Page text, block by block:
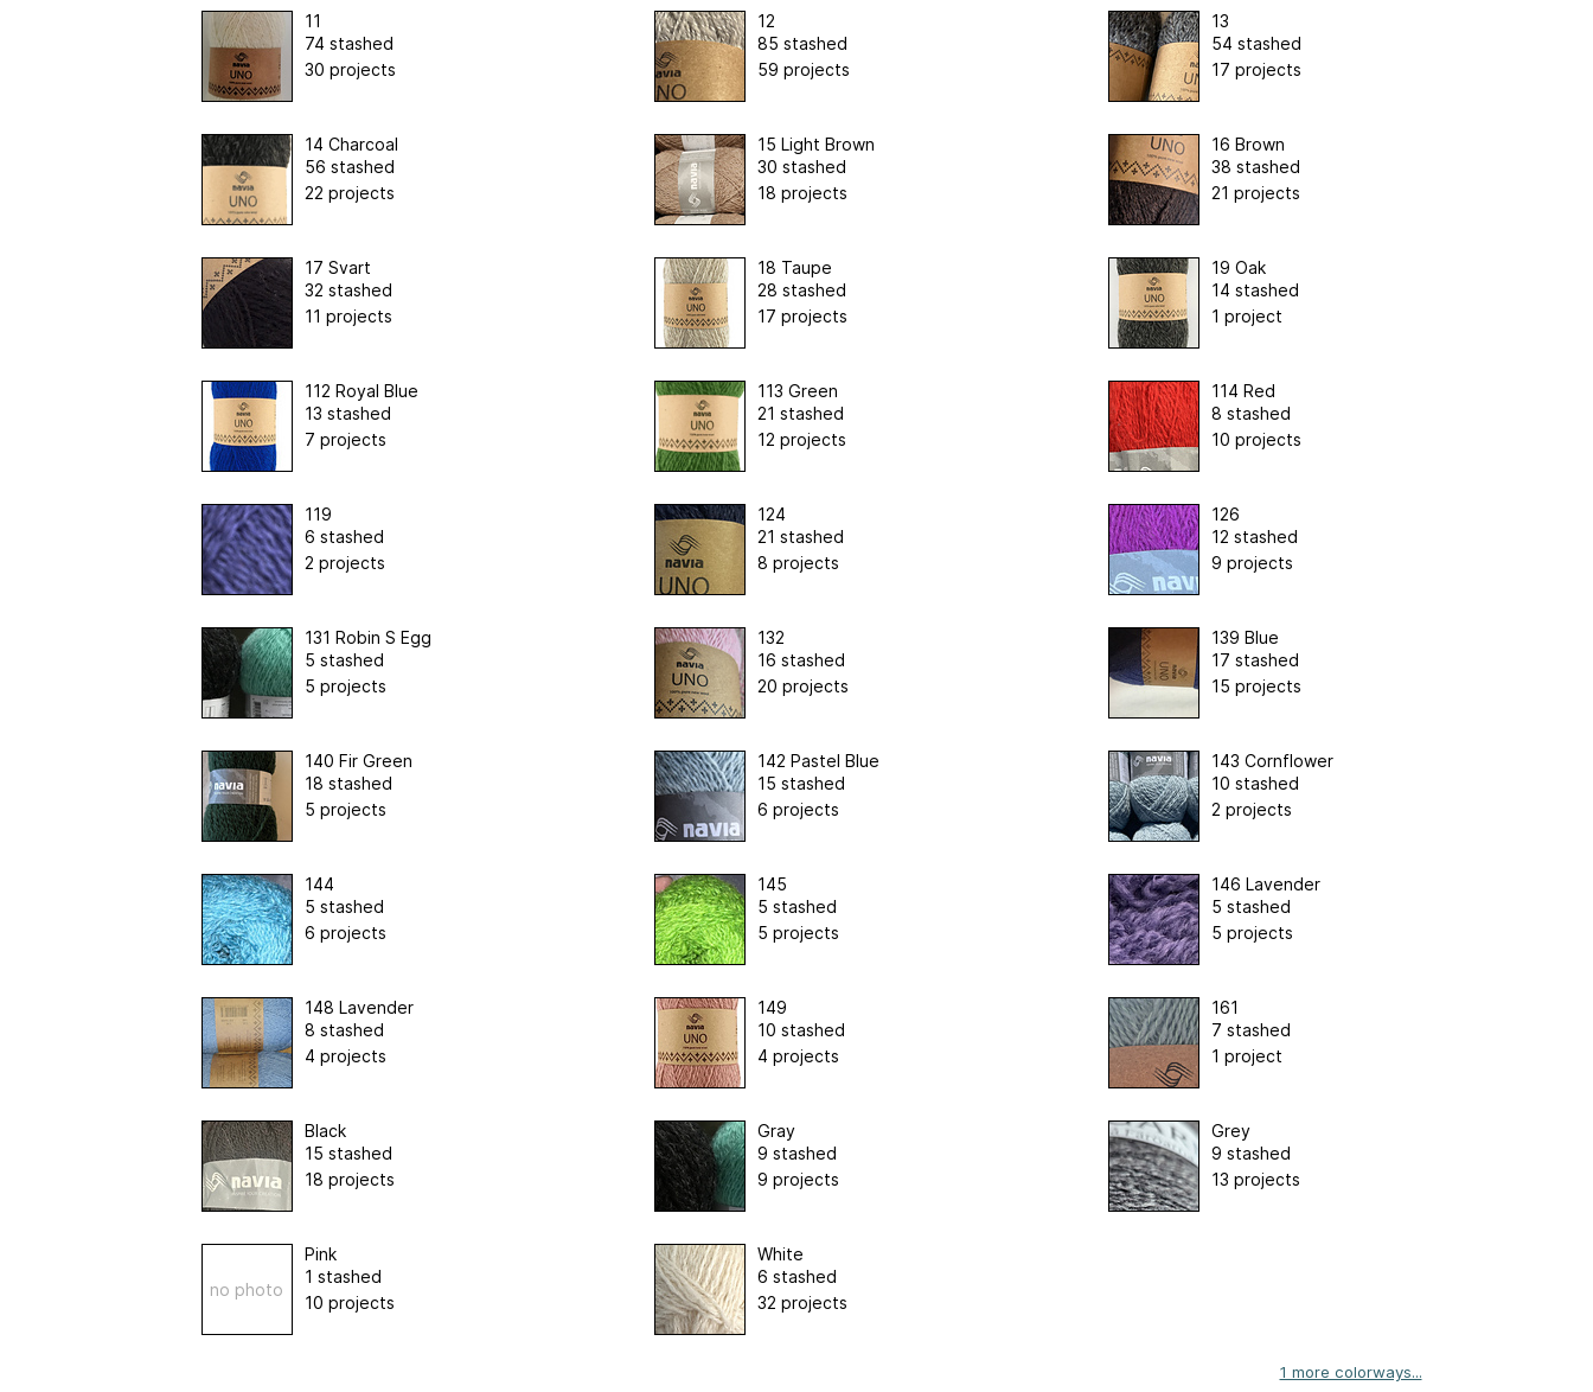
11
74 stashed
30 projects
12
85 stashed
59 projects
13
54 stashed
17 projects
14 Charcoal
56 stashed
22 projects
15 Light Brown
30 stashed
18 projects
16 Brown
38 stashed
21 projects
17 Svart
32 stashed
11 projects
18 Taupe
28 stashed
17 projects
19 Oak
14 stashed
1 project
112 Royal Blue
13 stashed
7 projects
113 Green
21 stashed
12 projects
114 Red
8 stashed
10 projects
119
6 stashed
2 projects
124
21 stashed
8 projects
126
12 stashed
9 projects
131 Robin S Egg
5 stashed
5 projects
132
16 stashed
20 projects
139 Blue
17 stashed
15 projects
140 Fir Green
18 stashed
5 projects
142 Pastel Blue
15 stashed
6 projects
143 Cornflower
10 stashed
2 projects
144
5 stashed
6 projects
145
5 stashed
5 projects
146 Lavender
5 stashed
5 projects
148 Lavender
8 stashed
4 projects
149
10 stashed
4 projects
161
7 stashed
1 project
Black
15 stashed
18 projects
Gray
9 stashed
9 projects
Grey
9 stashed
13 projects
no photo
Pink
1 stashed
10 projects
White
6 stashed
32 projects
1 more colorways...